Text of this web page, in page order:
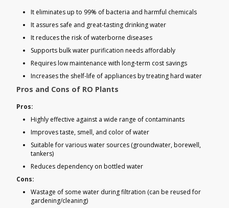
It eliminates up to 99% of bacteria and harmful chemicals
It assures safe and great-tasting drinking water
It reduces the risk of waterborne diseases
Supports bulk water purification needs affordably
Requires low maintenance with long-term cost savings
Increases the shelf-life of appliances by treating hard water
Pros and Cons of RO Plants
Pros:
Highly effective against a wide range of contaminants
Improves taste, smell, and color of water
Suitable for various water sources (groundwater, borewell,
tankers)
Reduces dependency on bottled water
Cons:
Wastage of some water during filtration (can be reused for
gardening/cleaning)